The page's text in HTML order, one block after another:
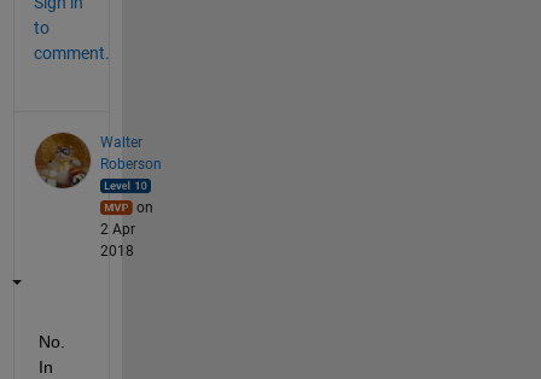
to
comment.
Walter
Roberson
on
2 Apr
2018
No.
In